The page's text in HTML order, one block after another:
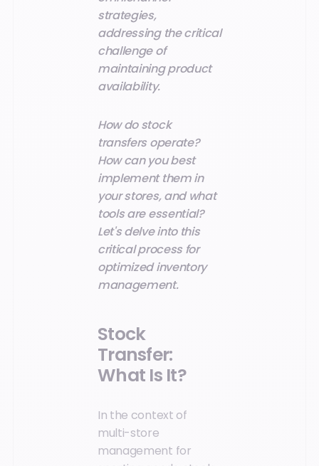
strategies,
addressing the critical
challenge of
maintaining product
availability.
How do stock
transfers operate?
How can you best
implement them in
your stores, and what
tools are essential?
Let's delve into this
critical process for
optimized inventory
management.
Stock
Transfer:
What Is It?
In the context of
multi-store
management for